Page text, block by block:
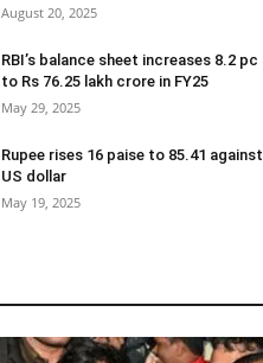
August 20, 2025
RBI’s balance sheet increases 8.2 pc
to Rs 76.25 lakh crore in FY25
May 29, 2025
Rupee rises 16 paise to 85.41 against
US dollar
May 19, 2025